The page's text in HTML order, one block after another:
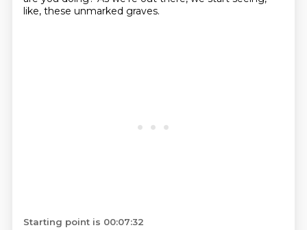
like, these unmarked graves.
Starting point is 00:07:32